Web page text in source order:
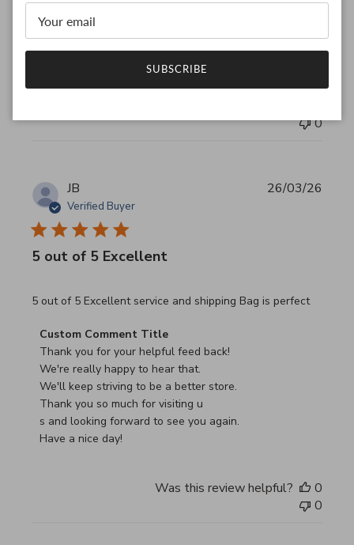
Thank you for your feedback!
We are constantly adding new items to our store.
We look forward to seeing you again.
0
JB
Verified Buyer
5 out of 5 Excellent
5 out of 5 Excellent service and shipping Bag is perfect
read more about review content 5 out of 5 Excellent
Comments by Store Owner on Review by Custom
Custom Comment Title
Thank you for your helpful feed back!
We're really happy to hear that.
We'll keep striving to be a better store.
Thank you so much for visiting u
s and looking forward to see you again.
Have a nice day!
26/03/26
Was this review helpful?
0
0
SUBSCRIBE